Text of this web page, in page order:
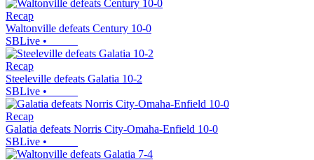
Recap
Waltonville defeats Century 10-0
SBLive •
Recap
Steeleville defeats Galatia 10-2
SBLive •
Recap
Galatia defeats Norris City-Omaha-Enfield 10-0
SBLive •